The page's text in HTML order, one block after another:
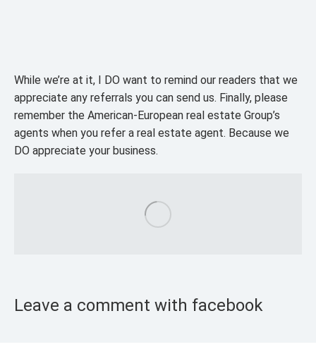
While we’re at it, I DO want to remind our readers that we
appreciate any referrals you can send us. Finally, please
remember the American-European real estate Group’s
agents when you refer a real estate agent. Because we
DO appreciate your business.
Leave a comment with facebook